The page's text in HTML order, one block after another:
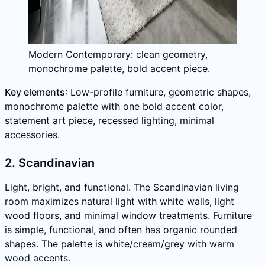
Modern Contemporary: clean geometry,
monochrome palette, bold accent piece.
Key elements: Low-profile furniture, geometric shapes,
monochrome palette with one bold accent color,
statement art piece, recessed lighting, minimal
accessories.
2. Scandinavian
Light, bright, and functional. The Scandinavian living
room maximizes natural light with white walls, light
wood floors, and minimal window treatments. Furniture
is simple, functional, and often has organic rounded
shapes. The palette is white/cream/grey with warm
wood accents.